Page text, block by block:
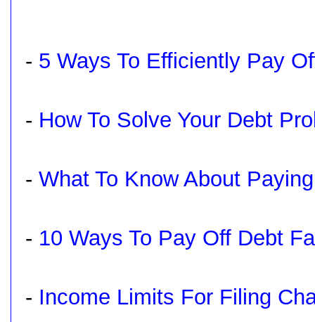
- 5 Ways To Efficiently Pay
- How To Solve Your Debt
- What To Know About
- 10 Ways To Pay Off Debt
- Income Limits For Filing